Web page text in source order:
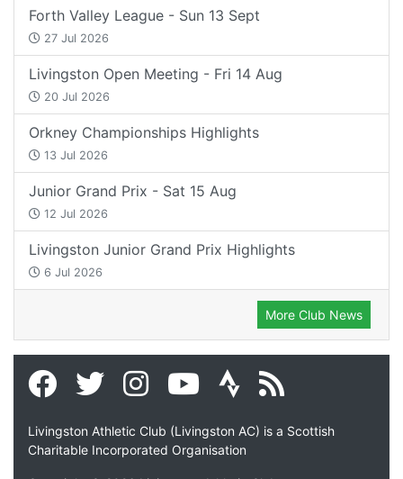
Forth Valley League - Sun 13 Sept
27 Jul 2026
Livingston Open Meeting - Fri 14 Aug
20 Jul 2026
Orkney Championships Highlights
13 Jul 2026
Junior Grand Prix - Sat 15 Aug
12 Jul 2026
Livingston Junior Grand Prix Highlights
6 Jul 2026
More Club News
Livingston Athletic Club (Livingston AC) is a Scottish
Charitable Incorporated Organisation